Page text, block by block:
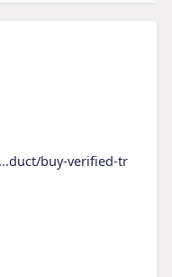
buy-verified-tr